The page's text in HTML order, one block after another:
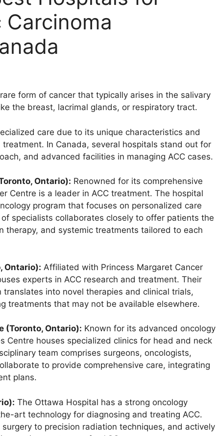
form of cancer that typically arises in the salivary
the breast, lacrimal glands, or respiratory tract.
care due to its unique characteristics and
In Canada, several hospitals stand out for
and advanced facilities in managing ACC cases.
Ontario): Renowned for its comprehensive
Centre is a leader in ACC treatment. The hospital
program that focuses on personalized care
specialists collaborates closely to offer patients the
therapy, and systemic treatments tailored to each
Ontario): Affiliated with Princess Margaret Cancer
experts in ACC research and treatment. Their
into novel therapies and clinical trials,
treatments that may not be available elsewhere.
(Toronto, Ontario): Known for its advanced oncology
Centre houses specialized clinics for head and neck
team comprises surgeons, oncologists,
to provide comprehensive care, integrating
plans.
The Ottawa Hospital has a strong oncology
art technology for diagnosing and treating ACC.
to precision radiation techniques, and actively